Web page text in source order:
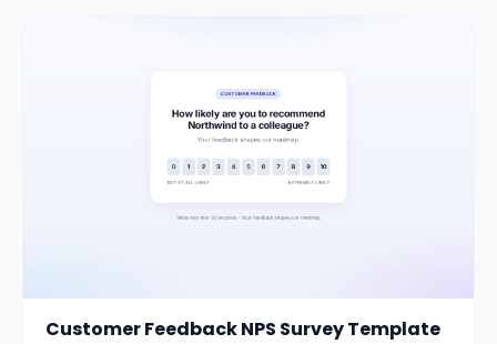
Customer Feedback NPS Survey Template